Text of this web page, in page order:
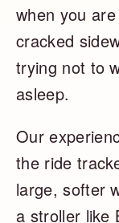
when you
cracked
trying not to
asleep.
Our
the ride
large, softer
a stroller like